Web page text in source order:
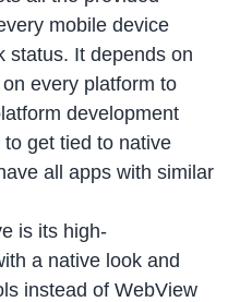
mobile device
status. It depends on
every platform to
development
to get tied to native
all apps with similar
is its high-
a native look and
instead of WebView